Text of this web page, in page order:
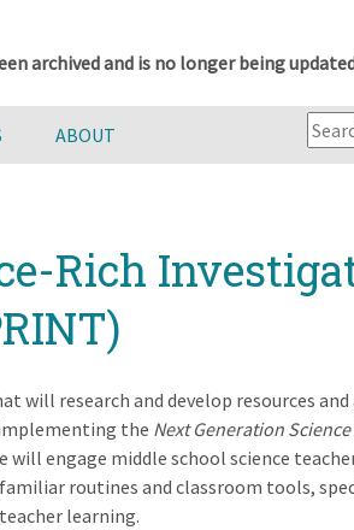
archived and is no longer being
ABOUT
Rich
will research and develop resources
the Next Generation
engage middle school science
routines and classroom tools,
learning.